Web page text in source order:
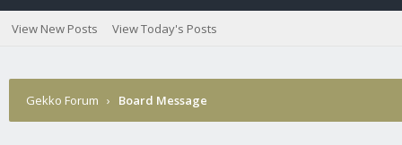
View New Posts View Today's Posts
Gekko Forum › Board Message